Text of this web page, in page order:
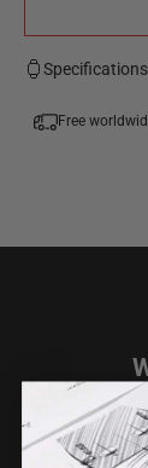
Specifications
Free
I have